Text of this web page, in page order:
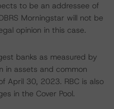
to be an addressee of
Morningstar will not be
opinion in this case.
banks as measured by
in assets and common
April 30, 2023. RBC is also
in the Cover Pool.